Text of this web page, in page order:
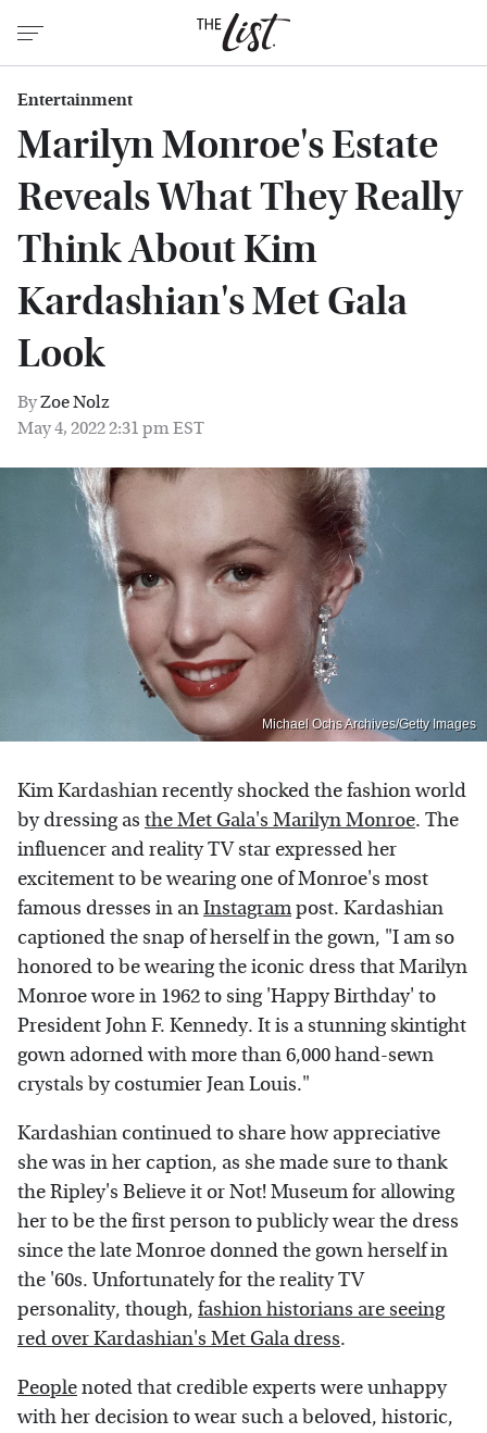
Entertainment
Marilyn Monroe's Estate
Reveals What They Really
Think About Kim
Kardashian's Met Gala
Look
ByZoe Nolz
May 4, 2022 2:31 pm EST
Michael Ochs Archives/Getty Images
Kim Kardashian recently shocked the fashion world
by dressing as the Met Gala's Marilyn Monroe. The
influencer and reality TV star expressed her
excitement to be wearing one of Monroe's most
famous dresses in anInstagrampost. Kardashian
captioned the snap of herself in the gown, "I am so
honored to be wearing the iconic dress that Marilyn
Monroe wore in 1962 to sing 'Happy Birthday' to
President John F. Kennedy. It is a stunning skintight
gown adorned with more than 6,000 hand-sewn
crystals by costumier Jean Louis."
Kardashian continued to share how appreciative
she was in her caption, as she made sure to thank
the Ripley's Believe it or Not! Museum for allowing
her to be the first person to publicly wear the dress
since the late Monroe donned the gown herself in
the '60s. Unfortunately for the reality TV
personality, though, fashion historians are seeing
red over Kardashian's Met Gala dress.
Peoplenoted that credible experts were unhappy
with her decision to wear such a beloved, historic,